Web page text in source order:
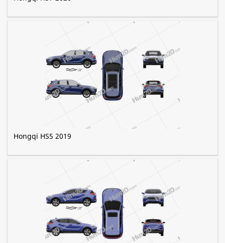
Hongqi HS5 2019